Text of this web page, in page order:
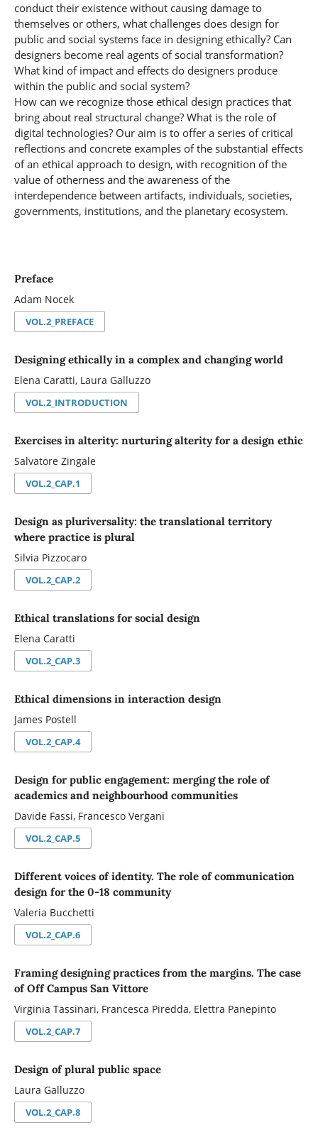
conduct their existence without causing damage to
themselves or others, what challenges does design for
public and social systems face in designing ethically? Can
designers become real agents of social transformation?
What kind of impact and effects do designers produce
within the public and social system?
How can we recognize those ethical design practices that
bring about real structural change? What is the role of
digital technologies? Our aim is to offer a series of critical
reflections and concrete examples of the substantial effects
of an ethical approach to design, with recognition of the
value of otherness and the awareness of the
interdependence between artifacts, individuals, societies,
governments, institutions, and the planetary ecosystem.
Preface
Adam Nocek
VOL.2_PREFACE
Designing ethically in a complex and changing world
Elena Caratti, Laura Galluzzo
VOL.2_INTRODUCTION
Exercises in alterity: nurturing alterity for a design ethic
Salvatore Zingale
VOL.2_CAP.1
Design as pluriversality: the translational territory
where practice is plural
Silvia Pizzocaro
VOL.2_CAP.2
Ethical translations for social design
Elena Caratti
VOL.2_CAP.3
Ethical dimensions in interaction design
James Postell
VOL.2_CAP.4
Design for public engagement: merging the role of
academics and neighbourhood communities
Davide Fassi, Francesco Vergani
VOL.2_CAP.5
Different voices of identity. The role of communication
design for the 0-18 community
Valeria Bucchetti
VOL.2_CAP.6
Framing designing practices from the margins. The case
of Off Campus San Vittore
Virginia Tassinari, Francesca Piredda, Elettra Panepinto
VOL.2_CAP.7
Design of plural public space
Laura Galluzzo
VOL.2_CAP.8